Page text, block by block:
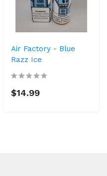
Air Factory - Blue
Razz Ice
$14.99